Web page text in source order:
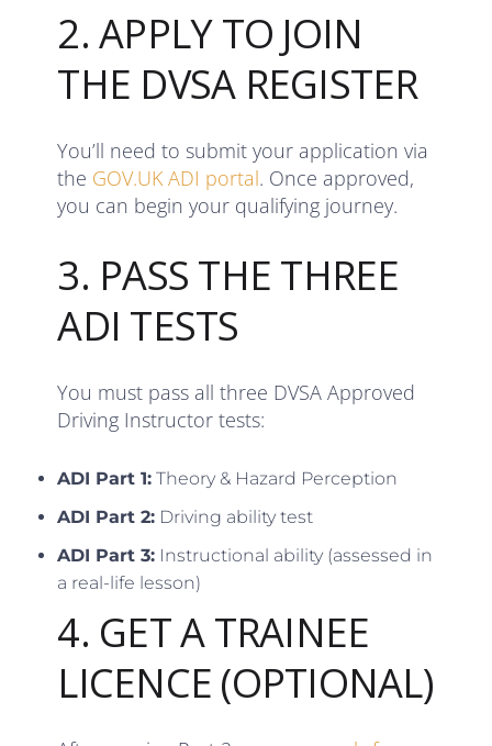
2. APPLY TO JOIN
THE DVSA REGISTER
You’ll need to submit your application via
the GOV.UK ADI portal. Once approved,
you can begin your qualifying journey.
3. PASS THE THREE
ADI TESTS
You must pass all three DVSA Approved
Driving Instructor tests:
ADI Part 1: Theory & Hazard Perception
ADI Part 2: Driving ability test
ADI Part 3: Instructional ability (assessed in
a real-life lesson)
4. GET A TRAINEE
LICENCE (OPTIONAL)